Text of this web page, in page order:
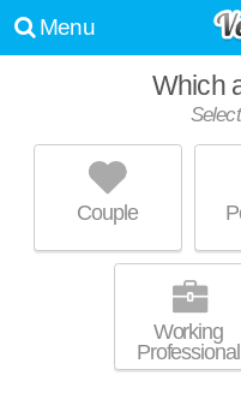
Menu
Which
Couple
Working
Professional
FAIRWAYS
64030 is about 1 minute
Summit Ext, 1